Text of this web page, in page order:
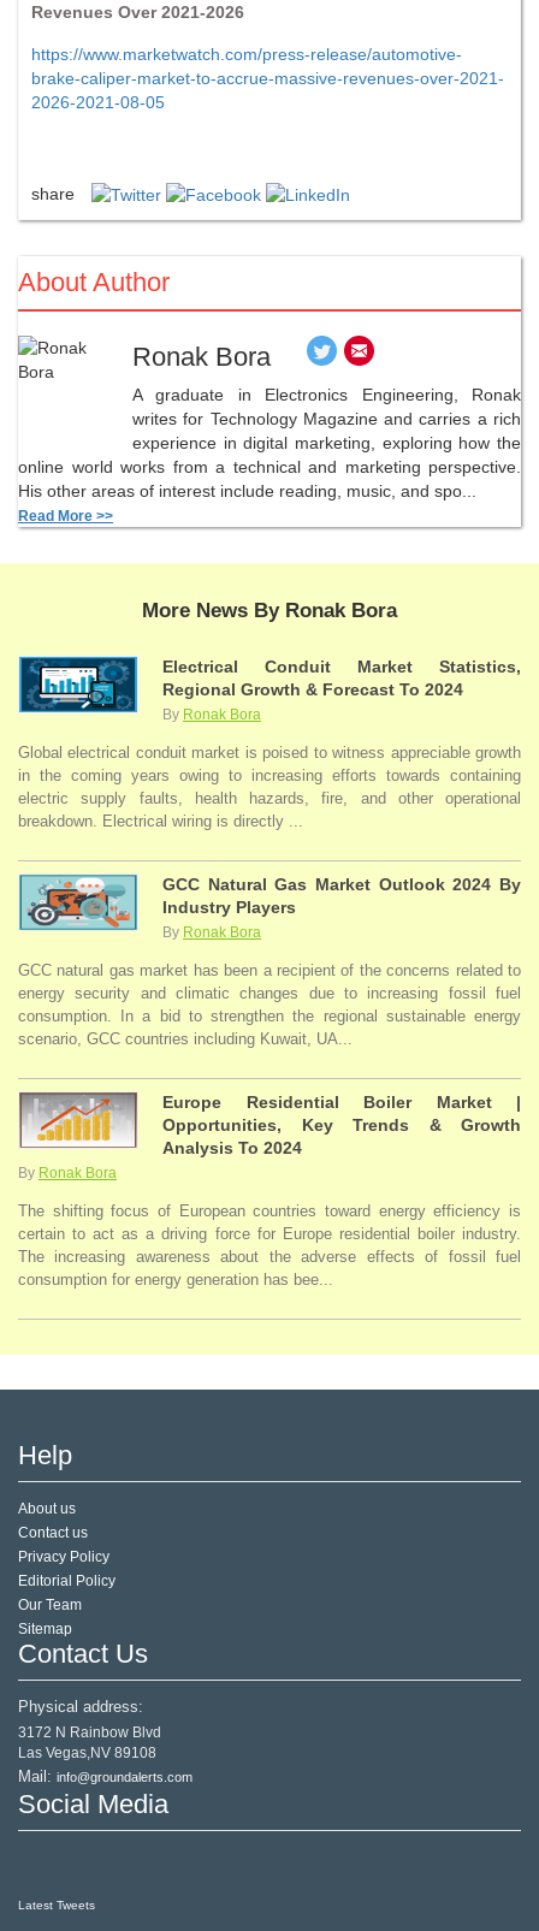
Revenues Over 2021-2026
https://www.marketwatch.com/press-release/automotive-
brake-caliper-market-to-accrue-massive-revenues-over-2021-
2026-2021-08-05
share
About Author
Ronak Bora
A graduate in Electronics Engineering, Ronak
writes for Technology Magazine and carries a rich
experience in digital marketing, exploring how the
online world works from a technical and marketing perspective.
His other areas of interest include reading, music, and spo...
Read More >>
More News By Ronak Bora
Electrical Conduit Market Statistics,
Regional Growth & Forecast To 2024
By Ronak Bora
Global electrical conduit market is poised to witness appreciable growth
in the coming years owing to increasing efforts towards containing
electric supply faults, health hazards, fire, and other operational
breakdown. Electrical wiring is directly ...
GCC Natural Gas Market Outlook 2024 By
Industry Players
By Ronak Bora
GCC natural gas market has been a recipient of the concerns related to
energy security and climatic changes due to increasing fossil fuel
consumption. In a bid to strengthen the regional sustainable energy
scenario, GCC countries including Kuwait, UA...
Europe Residential Boiler Market |
Opportunities, Key Trends & Growth
Analysis To 2024
By Ronak Bora
The shifting focus of European countries toward energy efficiency is
certain to act as a driving force for Europe residential boiler industry.
The increasing awareness about the adverse effects of fossil fuel
consumption for energy generation has bee...
Help
About us
Contact us
Privacy Policy
Editorial Policy
Our Team
Sitemap
Contact Us
Physical address:
3172 N Rainbow Blvd
Las Vegas,NV 89108
Mail: info@groundalerts.com
Social Media
Latest Tweets